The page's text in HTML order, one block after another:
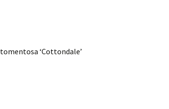
tomentosa ‘Cottondale’